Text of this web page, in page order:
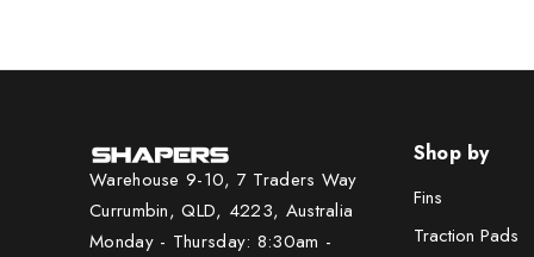
Warehouse 9-10, 7 Traders Way
Currumbin, QLD, 4223, Australia
Monday - Thursday: 8:30am -
Shop by
Fins
Traction Pads